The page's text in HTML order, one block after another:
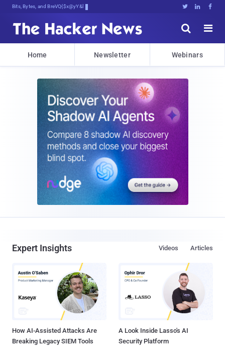
Bits, Bytes, and Breaking News   


Home Newsletter Webinars
Expert Insights Articles
Videos
How AI-Assisted Attacks Are
Breaking Legacy SIEM Tools
A Look Inside Lasso's AI
Security Platform